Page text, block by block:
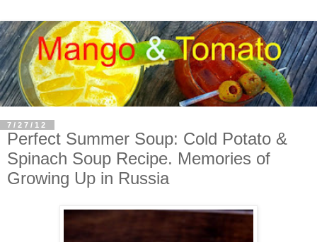
7/27/12
Perfect Summer Soup: Cold Potato &
Spinach Soup Recipe. Memories of
Growing Up in Russia